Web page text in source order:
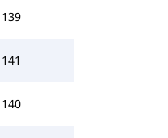
139
141
140